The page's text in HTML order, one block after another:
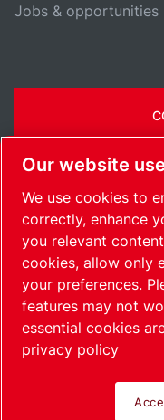
Jobs & opportunities
Sitemap
Our website
We use cookies to
correctly, enhance
you relevant
cookies, allow only
your preferences.
features may not
essential cookies
privacy policy